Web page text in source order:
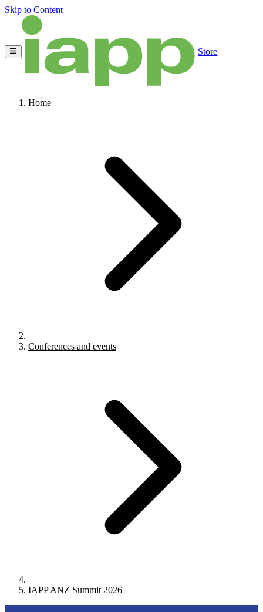
Skip to Content
Store
Home
Conferences and events
IAPP ANZ Summit 2026